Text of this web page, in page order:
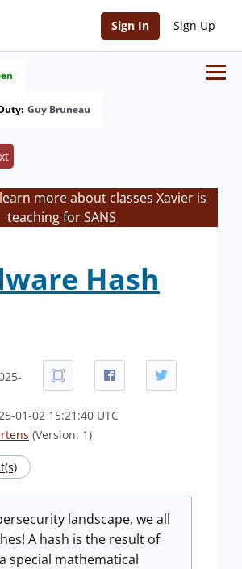
Sign In Sign Up
Guy Bruneau
more about classes Xavier is
teaching for SANS
Hash
01-02 15:21:40 UTC
(Version: 1)
landscape, we all
A hash is the result of
special mathematical